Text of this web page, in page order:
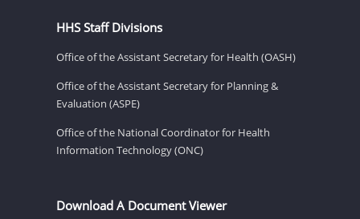
HHS Staff Divisions
Office of the Assistant Secretary for Health (OASH)
Office of the Assistant Secretary for Planning &
Evaluation (ASPE)
Office of the National Coordinator for Health
Information Technology (ONC)
Download A Document Viewer